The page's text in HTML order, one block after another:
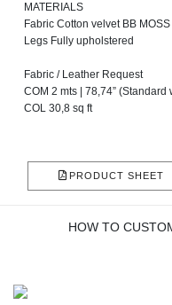
MATERIALS
Fabric Cotton velvet BB
Legs Fully upholstered
Fabric / Leather Request
COM 2 mts | 78,74” (Standard
COL 30,8 sq ft
PRODUCT SHEET
HOW TO